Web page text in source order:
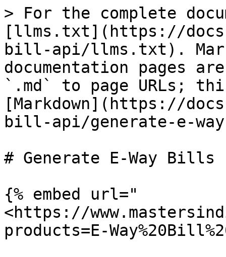
> For the complete
[llms.txt](https://
bill-api/llms.txt).
documentation pages
`.md` to page URLs;
[Markdown](https://
bill-api/generate-e-
# Generate E-Way Bills
{% embed url="
<https://
products=E-